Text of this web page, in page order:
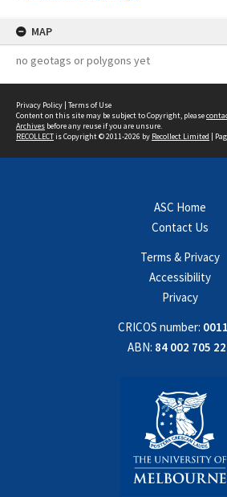
MAP
no geotags or polygons yet
Privacy Policy | Terms of Use
Content on this site may be subject to Copyright, please
Archives before any reuse if you are unsure.
RECOLLECTis Copyright © 2011-2026 by Recollect Limited |
ASC Home
Contact Us
Terms & Privacy
Accessibility
Privacy
CRICOS number:
ABN: 84 002 705